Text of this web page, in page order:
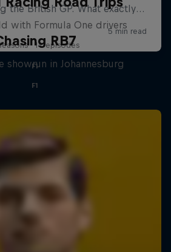
with Formula One drivers
· 14 episodes
F1
RB7
showrun in Johannesburg
F1